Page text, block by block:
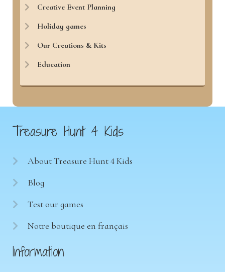
Creative Event Planning
Holiday games
Our Creations & Kits
Education
Treasure Hunt 4 Kids
About Treasure Hunt 4 Kids
Blog
Test our games
Notre boutique en français
Information